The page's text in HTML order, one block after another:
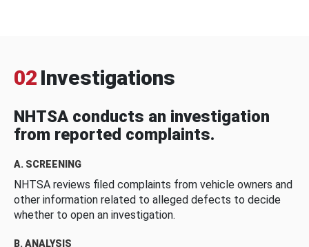
02 Investigations
NHTSA conducts an investigation
from reported complaints.
A. SCREENING
NHTSA reviews filed complaints from vehicle owners and
other information related to alleged defects to decide
whether to open an investigation.
B. ANALYSIS